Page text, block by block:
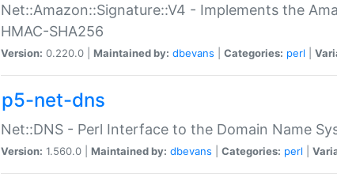
Net::Amazon::Signature::V4 - Implements the
HMAC-SHA256
Version: 0.220.0 | Maintained by: dbevans Categories: perl
p5-net-dns
Net::DNS - Perl Interface to the Domain Name
Version: 1.560.0 | Maintained by: dbevans Categories: perl